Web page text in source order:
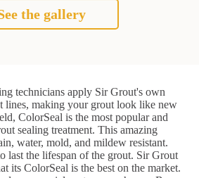
the gallery
technicians apply Sir Grout's own
lines, making your grout look like new
ColorSeal is the most popular and
sealing treatment. This amazing
water, mold, and mildew resistant.
last the lifespan of the grout. Sir Grout
its ColorSeal is the best on the market.